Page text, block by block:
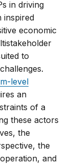
in driving
inspired
economic
to
level
an
of a
these actors
the
the
and